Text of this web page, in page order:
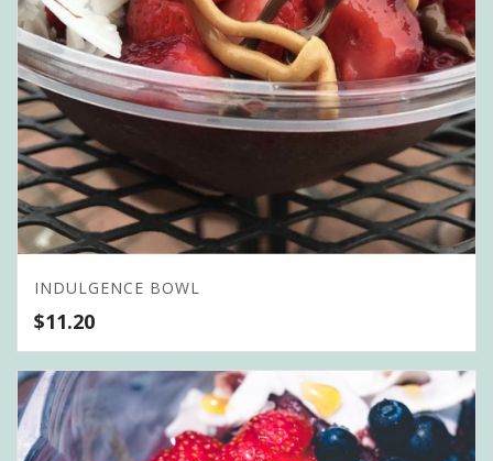
INDULGENCE BOWL
$11.20